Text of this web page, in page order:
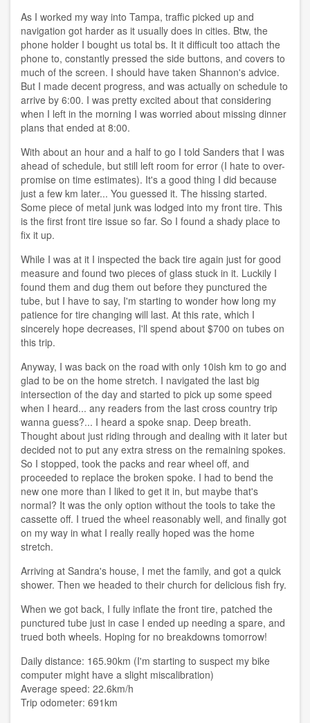
As I worked my way into Tampa, traffic picked up and
navigation got harder as it usually does in cities. Btw, the
phone holder I bought us total bs. It it difficult too attach the
phone to, constantly pressed the side buttons, and covers to
much of the screen. I should have taken Shannon's advice.
But I made decent progress, and was actually on schedule to
arrive by 6:00. I was pretty excited about that considering
when I left in the morning I was worried about missing dinner
plans that ended at 8:00.
With about an hour and a half to go I told Sanders that I was
ahead of schedule, but still left room for error (I hate to over-
promise on time estimates). It's a good thing I did because
just a few km later... You guessed it. The hissing started.
Some piece of metal junk was lodged into my front tire. This
is the first front tire issue so far. So I found a shady place to
fix it up.
While I was at it I inspected the back tire again just for good
measure and found two pieces of glass stuck in it. Luckily I
found them and dug them out before they punctured the
tube, but I have to say, I'm starting to wonder how long my
patience for tire changing will last. At this rate, which I
sincerely hope decreases, I'll spend about $700 on tubes on
this trip.
Anyway, I was back on the road with only 10ish km to go and
glad to be on the home stretch. I navigated the last big
intersection of the day and started to pick up some speed
when I heard... any readers from the last cross country trip
wanna guess?... I heard a spoke snap. Deep breath.
Thought about just riding through and dealing with it later but
decided not to put any extra stress on the remaining spokes.
So I stopped, took the packs and rear wheel off, and
proceeded to replace the broken spoke. I had to bend the
new one more than I liked to get it in, but maybe that's
normal? It was the only option without the tools to take the
cassette off. I trued the wheel reasonably well, and finally got
on my way in what I really really hoped was the home
stretch.
Arriving at Sandra's house, I met the family, and got a quick
shower. Then we headed to their church for delicious fish fry.
When we got back, I fully inflate the front tire, patched the
punctured tube just in case I ended up needing a spare, and
trued both wheels. Hoping for no breakdowns tomorrow!
Daily distance: 165.90km (I'm starting to suspect my bike
computer might have a slight miscalibration)
Average speed: 22.6km/h
Trip odometer: 691km